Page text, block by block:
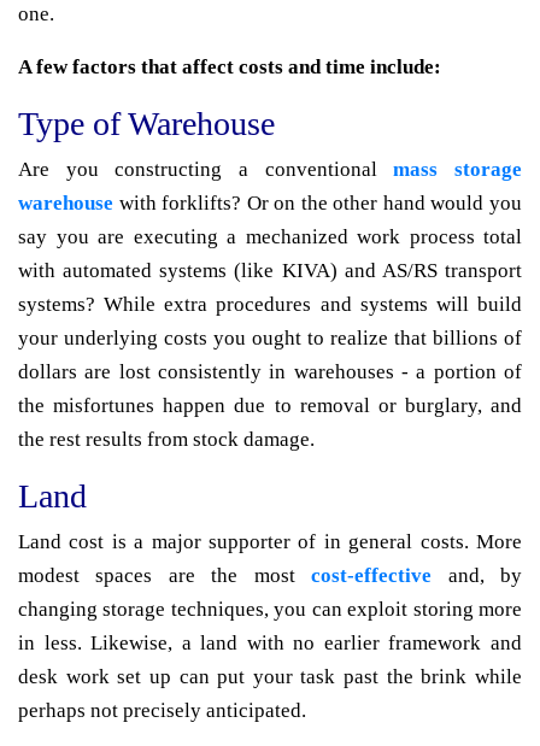
one.
A few factors that affect costs and time include:
Type of Warehouse
Are you constructing a conventionalmass storage
warehouse with forklifts? Or on the other hand would you
say you are executing a mechanized work process total
with automated systems (like KIVA) and AS/RS transport
systems? While extra procedures and systems will build
your underlying costs you ought to realize that billions of
dollars are lost consistently in warehouses - a portion of
the misfortunes happen due to removal or burglary, and
the rest results from stock damage.
Land
Land cost is a major supporter of in general costs. More
modest spaces are the mostcost-effective and, by
changing storage techniques, you can exploit storing more
in less. Likewise, a land with no earlier framework and
desk work set up can put your task past the brink while
perhaps not precisely anticipated.